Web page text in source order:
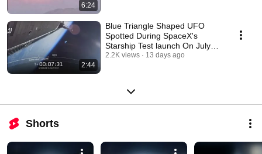
6:24
2:44
Blue Triangle Shaped UFO
Spotted During SpaceX's
Starship Test launch On July
24, 2026
2.2K views 13 days ago
Shorts